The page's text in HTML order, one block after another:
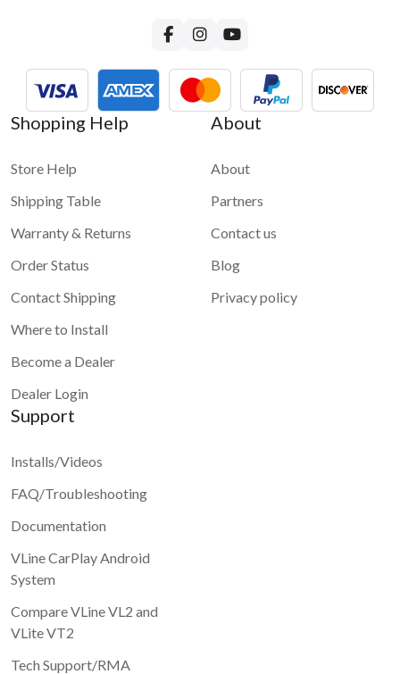
Shopping Help
Store Help
Shipping Table
Warranty & Returns
Order Status
Contact Shipping
Where to Install
Become a Dealer
Dealer Login
About
About
Partners
Contact us
Blog
Privacy policy
Support
Installs/Videos
FAQ/Troubleshooting
Documentation
VLine CarPlay Android
System
Compare VLine VL2 and
VLite VT2
Tech Support/RMA